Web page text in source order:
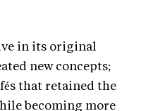
in its original
new concepts;
that retained the
becoming more